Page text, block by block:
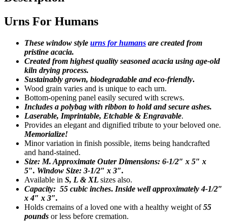
Urns For Humans
These window style urns for humans are created from
pristine acacia.
Created from highest quality seasoned acacia using age-old
kiln drying process.
Sustainably grown, biodegradable and eco-friendly.
Wood grain varies and is unique to each urn.
Bottom-opening panel easily secured with screws.
Includes a polybag with ribbon to hold and secure ashes.
Laserable, Imprintable, Etchable & Engravable.
Provides an elegant and dignified tribute to your beloved one.
Memorialize!
Minor variation in finish possible, items being handcrafted
and hand-stained.
Size: M. Approximate Outer Dimensions: 6-1/2″ x 5″ x
5″. Window Size: 3-1/2″ x 3″.
Available in S, L & XL sizes also.
Capacity: 55 cubic inches. Inside well approximately 4-1/2″
x 4″ x 3″.
Holds cremains of a loved one with a healthy weight of55
pounds or less before cremation.